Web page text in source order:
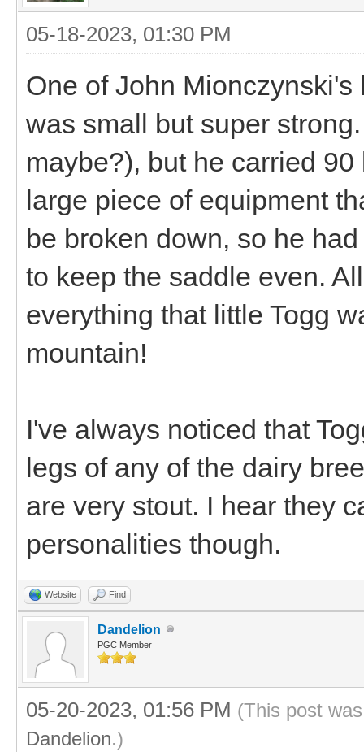
05-18-2023, 01:30 PM
One of John
was small but super
maybe?), but he carried
large piece of equipment
be broken down, so he
to keep the saddle even.
everything that little Togg
mountain!
I've always noticed that
legs of any of the dairy
are very stout. I hear they
personalities though.
Website Find
Dandelion
PGC Member
05-20-2023, 01:56 PM (This post
Dandelion.)